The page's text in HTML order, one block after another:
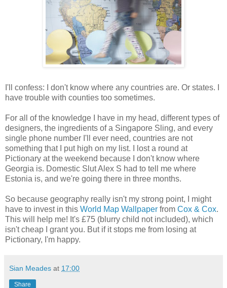
I'll confess: I don't know where any countries are. Or states. I
have trouble with counties too sometimes.
For all of the knowledge I have in my head, different types of
designers, the ingredients of a Singapore Sling, and every
single phone number I'll ever need, countries are not
something that I put high on my list. I lost a round at
Pictionary at the weekend because I don't know where
Georgia is. Domestic Slut Alex S had to tell me where
Estonia is, and we're going there in three months.
So because geography really isn't my strong point, I might
have to invest in this World Map Wallpaper from Cox & Cox.
This will help me! It's £75 (blurry child not included), which
isn't cheap I grant you. But if it stops me from losing at
Pictionary, I'm happy.
Sian Meades at 17:00
Share